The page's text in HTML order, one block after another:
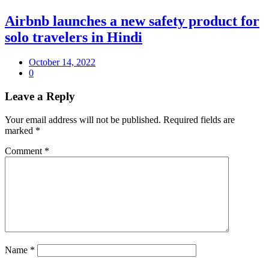
Airbnb launches a new safety product for
solo travelers in Hindi
October 14, 2022
0
Leave a Reply
Your email address will not be published. Required fields are
marked *
Comment *
Name *